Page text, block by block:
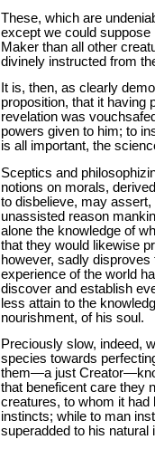
These, which are
except we could
Maker than all other
divinely instructed from
It is, then, as clearly
proposition, that it having
revelation was
powers given to him; to
is all important, the
Sceptics and
notions on morals,
to disbelieve, may
unassisted reason
alone the knowledge of
that they would likewise
however, sadly
experience of the world
discover and establish
less attain to the
nourishment, of his soul.
Preciously slow, indeed,
species towards
them—a just
that beneficent care they
creatures, to whom it had
instincts; while to man
superadded to his natural